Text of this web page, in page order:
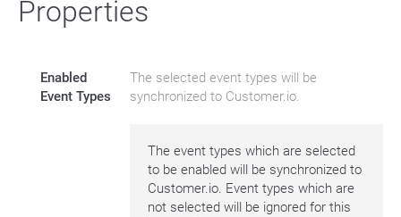
Properties
Enabled
Event Types
The selected event types will be
synchronized to Customer.io.
The event types which are selected
to be enabled will be synchronized to
Customer.io. Event types which are
not selected will be ignored for this